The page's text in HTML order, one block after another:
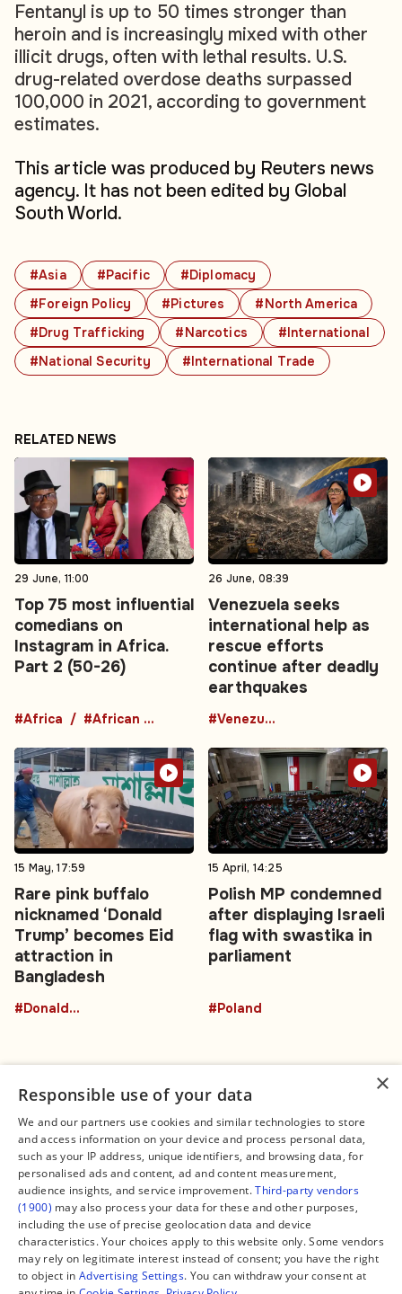
#Asia #Pacific
#Diplomacy
#Foreign Policy
#Pictures
#North America
#Drug Trafficking
#Narcotics
#International
#National Security
#International Trade
Fentanyl is up to 50 times stronger than
heroin and is increasingly mixed with other
illicit drugs, often with lethal results. U.S.
drug-related overdose deaths surpassed
100,000 in 2021, according to government
estimates.
This article was produced by Reuters news
agency. It has not been edited by Global
South World.
RELATED NEWS
29 June, 11:00
Top 75 most influential
comedians on
Instagram in Africa.
Part 2 (50-26)
#Africa #African comedians
26 June, 08:39
Venezuela seeks
international help as
rescue efforts
continue after deadly
earthquakes
#Venezuela
15 May, 17:59
Rare pink buffalo
nicknamed ‘Donald
Trump’ becomes Eid
attraction in
Bangladesh
#DonaldTrumpBuffalo
15 April, 14:25
Polish MP condemned
after displaying Israeli
flag with swastika in
parliament
#Poland
Connect
Contact Us
Facebook
X
Instagram
TikTok
YouTube
WhatsApp
Support Global South World
Legal
About us
Editorial Policy
Terms of Service
Privacy Policy
Manage Cookies
GSW in Portuguese
×
Responsible use of your data
We and our partners use cookies and similar technologies to store
and access information on your device and process personal data,
such as your IP address, unique identifiers, and browsing data, for
personalised ads and content, ad and content measurement,
audience insights, and service improvement.Third-party vendors
(1900) may also process your data for these and other purposes,
including the use of precise geolocation data and device
characteristics. Your choices apply to this website only. Some vendors
may rely on legitimate interest instead of consent; you have the right
to object in Advertising Settings. You can withdraw your consent at